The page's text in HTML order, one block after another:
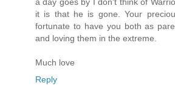
it is that he is gone. Your
fortunate to have you both as
and loving them in the extreme.
Much love
Reply